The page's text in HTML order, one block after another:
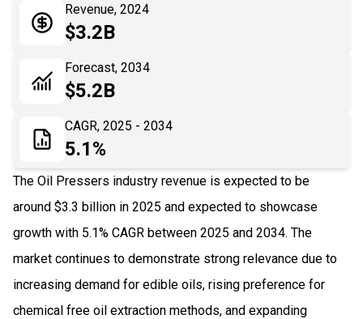
Application
Impact Analysis
Revenue, 2024
$3.2B
Forecast, 2034
$5.2B
CAGR, 2025 - 2034
5.1%
The Oil Pressers industry revenue is expected to be
around $3.3 billion in 2025 and expected to showcase
growth with 5.1% CAGR between 2025 and 2034. The
market continues to demonstrate strong relevance due to
increasing demand for edible oils, rising preference for
chemical free oil extraction methods, and expanding